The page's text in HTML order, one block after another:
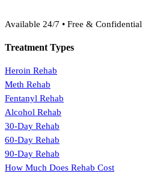
Available 24/7 • Free & Confidential
Treatment Types
Heroin Rehab
Meth Rehab
Fentanyl Rehab
Alcohol Rehab
30-Day Rehab
60-Day Rehab
90-Day Rehab
How Much Does Rehab Cost